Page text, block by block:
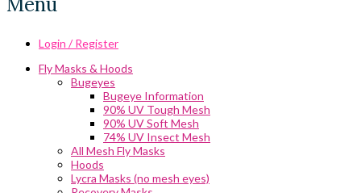
Login / Register
Fly Masks & Hoods
Bugeyes
Bugeye Information
90% UV Tough Mesh
90% UV Soft Mesh
74% UV Insect Mesh
All Mesh Fly Masks
Hoods
Lycra Masks (no mesh eyes)